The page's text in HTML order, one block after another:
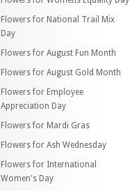
Flowers for National Trail Mix
Day
Flowers for August Fun Month
Flowers for August Gold Month
Flowers for Employee
Appreciation Day
Flowers for Mardi Gras
Flowers for Ash Wednesday
Flowers for International
Women's Day